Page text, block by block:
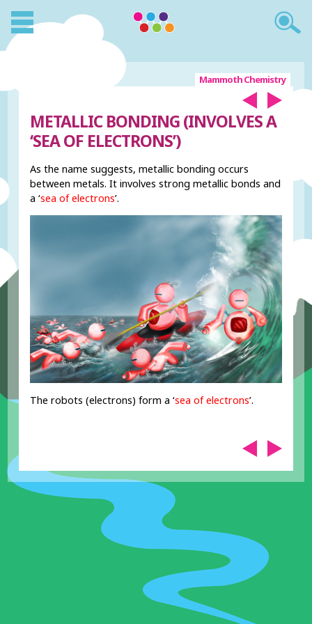
Mammoth Chemistry
METALLIC BONDING (INVOLVES A
‘SEA OF ELECTRONS’)
As the name suggests, metallic bonding occurs
between metals. It involves strong metallic bonds and
a ‘sea of electrons’.
The robots (electrons) form a ‘sea of electrons’.